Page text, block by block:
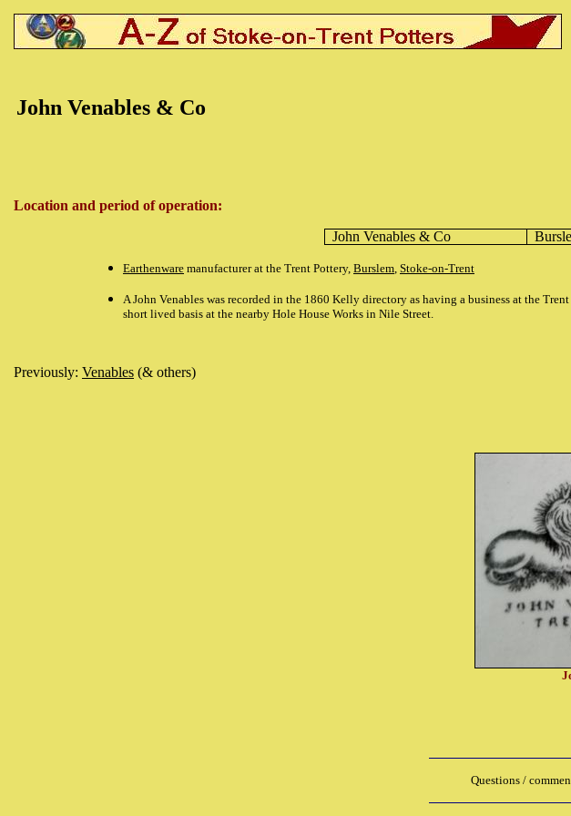
John Venables & Co
Location and period of operation:
John Venables & Co
Earthenware manufacturer at the Trent Pottery, Burslem, Stoke-on-Trent
A John Venables was recorded in the 1860 Kelly directory as having a business at the
short lived basis at the nearby Hole House Works in Nile Street.
Previously: Venables (& others)
Questions /